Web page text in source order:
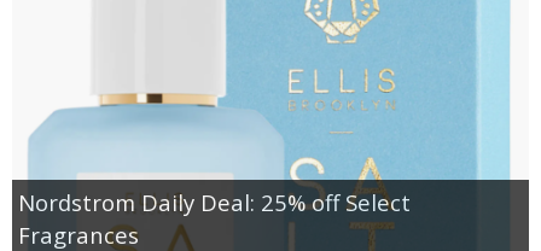
Nordstrom Daily Deal: 25% off Select
Fragrances